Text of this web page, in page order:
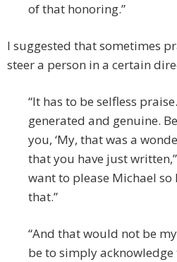
of that honoring.”
I suggested that sometimes
steer a person in a certain
“It has to be selfless
generated and genuine.
you, ‘My, that was a
that you have just
want to please Michael
that.”
“And that would not be
be to simply